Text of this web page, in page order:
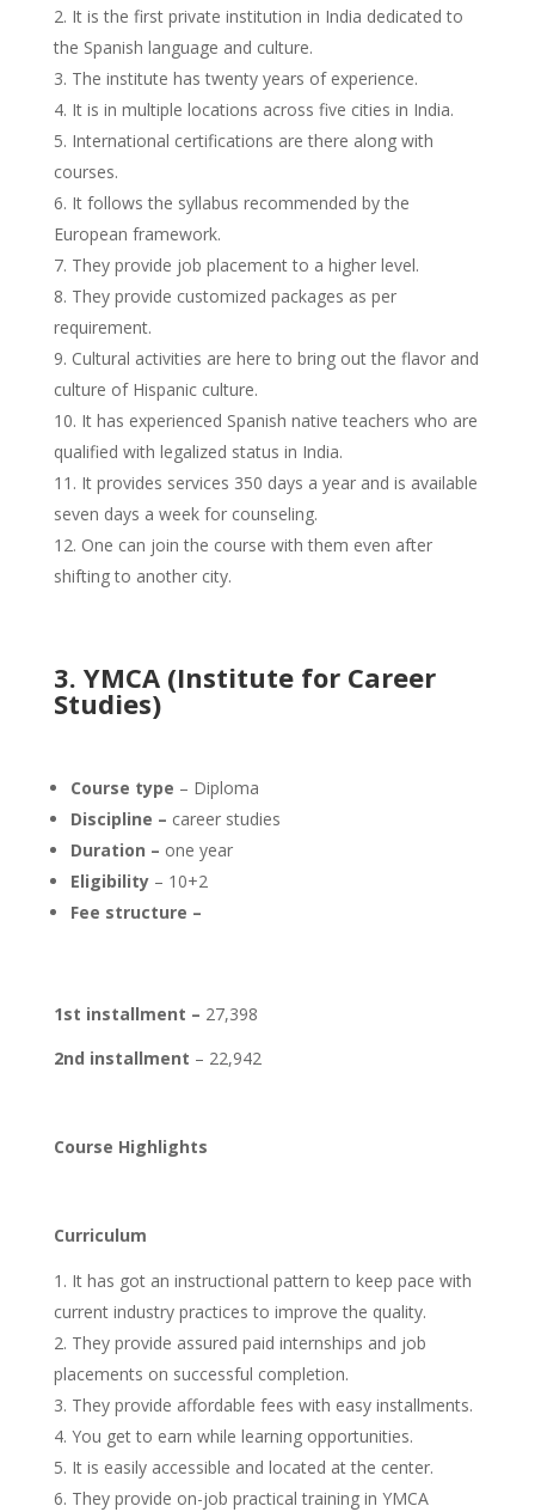
It is the first private institution in India dedicated to
the Spanish language and culture.
The institute has twenty years of experience.
It is in multiple locations across five cities in India.
International certifications are there along with
courses.
It follows the syllabus recommended by the
European framework.
They provide job placement to a higher level.
They provide customized packages as per
requirement.
Cultural activities are here to bring out the flavor and
culture of Hispanic culture.
It has experienced Spanish native teachers who are
qualified with legalized status in India.
It provides services 350 days a year and is available
seven days a week for counseling.
One can join the course with them even after
shifting to another city.
3. YMCA (Institute for Career
Studies)
Course type – Diploma
Discipline – career studies
Duration – one year
Eligibility – 10+2
Fee structure –
1st installment – 27,398
2nd installment – 22,942
Course Highlights
Curriculum
It has got an instructional pattern to keep pace with
current industry practices to improve the quality.
They provide assured paid internships and job
placements on successful completion.
They provide affordable fees with easy installments.
You get to earn while learning opportunities.
It is easily accessible and located at the center.
They provide on-job practical training in YMCA